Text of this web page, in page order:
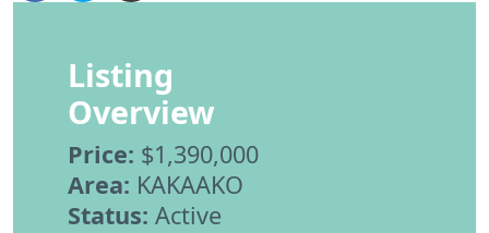
Listing
Overview
Price: $1,390,000
Area: KAKAAKO
Status: Active